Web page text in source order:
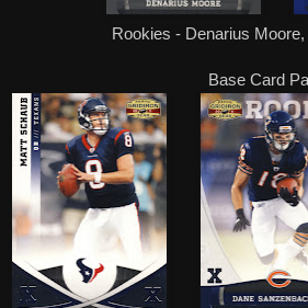
Rookies - Denarius
Base Card